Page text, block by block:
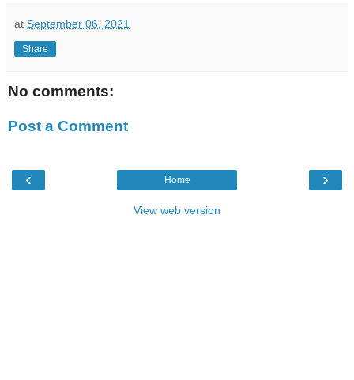
at September 06, 2021
Share
No comments:
Post a Comment
‹ ›
Home
View web version